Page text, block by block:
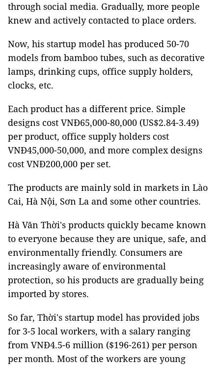
through social media. Gradually, more people
knew and actively contacted to place orders.
Now, his startup model has produced 50-70
models from bamboo tubes, such as decorative
lamps, drinking cups, office supply holders,
clocks, etc.
Each product has a different price. Simple
designs cost VNĐ65,000-80,000 (US$2.84-3.49)
per product, office supply holders cost
VNĐ45,000-50,000, and more complex designs
cost VNĐ200,000 per set.
The products are mainly sold in markets in Lào
Cai, Hà Nội, Sơn La and some other countries.
Hà Văn Thời's products quickly became known
to everyone because they are unique, safe, and
environmentally friendly. Consumers are
increasingly aware of environmental
protection, so his products are gradually being
imported by stores.
So far, Thời's startup model has provided jobs
for 3-5 local workers, with a salary ranging
from VNĐ4.5-6 million ($196-261) per person
per month. Most of the workers are young